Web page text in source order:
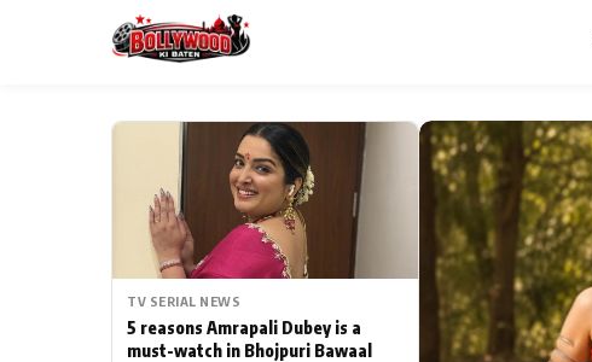
MAIN MENU
Home
TV Serial News
ESC
Type to search posts…
TV SERIAL NEWS
5 reasons Amrapali Dubey is a
must-watch in Bhojpuri Bawaal